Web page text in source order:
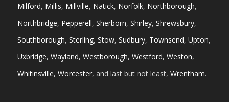
Milford, Millis, Millville, Natick, Norfolk, Northborough,
Northbridge, Pepperell, Sherborn, Shirley, Shrewsbury,
Southborough, Sterling, Stow, Sudbury, Townsend, Upton,
Uxbridge, Wayland, Westborough, Westford, Weston,
Whitinsville, Worcester, and last but not least, Wrentham.